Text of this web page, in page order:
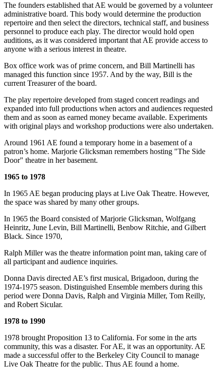
The founders established that AE would be governed by a volunteer
administrative board. This body would determine the production
repertoire and then select the directors, technical staff, and business
personnel to produce each play. The director would hold open
auditions, as it was considered important that AE provide access to
anyone with a serious interest in theatre.
Box office work was of prime concern, and Bill Martinelli has
managed this function since 1957. And by the way, Bill is the
current Treasurer of the board.
The play repertoire developed from staged concert readings and
expanded into full productions when actors and audiences requested
them and as soon as earned money became available. Experiments
with original plays and workshop productions were also undertaken.
Around 1961 AE found a temporary home in a basement of a
patron’s home. Marjorie Glicksman remembers hosting "The Side
Door" theatre in her basement.
1965 to 1978
In 1965 AE began producing plays at Live Oak Theatre. However,
the space was shared by many other groups.
In 1965 the Board consisted of Marjorie Glicksman, Wolfgang
Heinritz, June Levin, Bill Martinelli, Benbow Ritchie, and Gilbert
Black. Since 1970,
Ralph Miller was the theatre information point man, taking care of
all participant and audience inquiries.
Donna Davis directed AE’s first musical, Brigadoon, during the
1974-1975 season. Distinguished Ensemble members during this
period were Donna Davis, Ralph and Virginia Miller, Tom Reilly,
and Robert Sicular.
1978 to 1990
1978 brought Proposition 13 to California. For some in the arts
community, this was a disaster. For AE, it was an opportunity. AE
made a successful offer to the Berkeley City Council to manage
Live Oak Theatre for the public. Thus AE found a home.